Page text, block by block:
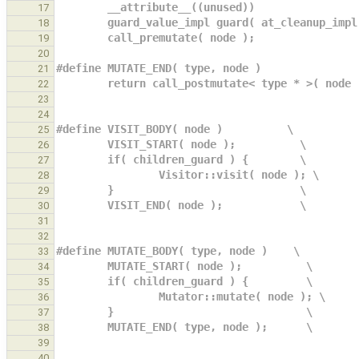
17
__attribute__((unused))
18
guard_value_impl guard(
19
call_premutate( node );
20
21
#define MUTATE_END( type, node )
22
return call_postmutate< type * >( node
23
24
25
#define VISIT_BODY( node )          \
26
        VISIT_START( node );          \
27
        if( children_guard ) {        \
28
                Visitor::visit( node ); \
29
        }                             \
30
        VISIT_END( node );            \
31
32
33
#define MUTATE_BODY( type, node )    \
34
        MUTATE_START( node );          \
35
        if( children_guard ) {         \
36
                Mutator::mutate( node ); \
37
        }                              \
38
        MUTATE_END( type, node );      \
39